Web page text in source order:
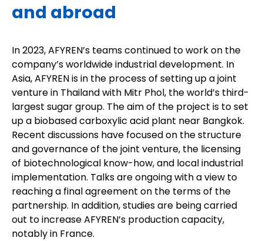
and abroad
In 2023, AFYREN’s teams continued to work on the
company’s worldwide industrial development. In
Asia, AFYREN is in the process of setting up a joint
venture in Thailand with Mitr Phol, the world’s third-
largest sugar group. The aim of the project is to set
up a biobased carboxylic acid plant near Bangkok.
Recent discussions have focused on the structure
and governance of the joint venture, the licensing
of biotechnological know-how, and local industrial
implementation. Talks are ongoing with a view to
reaching a final agreement on the terms of the
partnership. In addition, studies are being carried
out to increase AFYREN’s production capacity,
notably in France.